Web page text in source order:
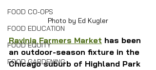
FOOD CO-OPS
FOOD EDUCATION
FOOD EQUITY
FOOD GARDENING
Photo by Ed Kugler
Ravinia Farmers Market has been
an outdoor-season fixture in the
Chicago suburb of Highland Park